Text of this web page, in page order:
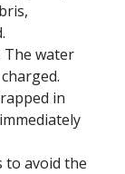
The water
in
to avoid the